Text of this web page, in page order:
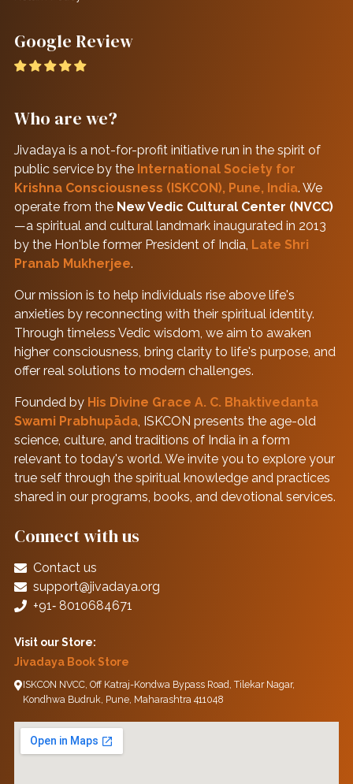
Google Review
Who are we?
Jivadaya is a not-for-profit initiative run in the spirit of
public service by the International Society for
Krishna Consciousness (ISKCON), Pune, India. We
operate from the New Vedic Cultural Center (NVCC)
—a spiritual and cultural landmark inaugurated in 2013
by the Hon'ble former President of India, Late Shri
Pranab Mukherjee.
Our mission is to help individuals rise above life's
anxieties by reconnecting with their spiritual identity.
Through timeless Vedic wisdom, we aim to awaken
higher consciousness, bring clarity to life's purpose, and
offer real solutions to modern challenges.
Founded by His Divine Grace A. C. Bhaktivedanta
Swami Prabhupāda, ISKCON presents the age-old
science, culture, and traditions of India in a form
relevant to today's world. We invite you to explore your
true self through the spiritual knowledge and practices
shared in our programs, books, and devotional services.
Connect with us
Contact us
support@jivadaya.org
+91‑ 8010684671
Visit our Store:
Jivadaya Book Store
ISKCON NVCC, Off Katraj-Kondwa Bypass Road, Tilekar Nagar,
Kondhwa Budruk, Pune, Maharashtra 411048